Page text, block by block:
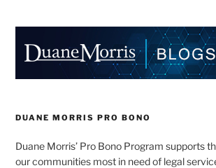
DUANE MORRIS PRO BONO
Duane Morris’ Pro Bono Program supports
our communities most in need of legal